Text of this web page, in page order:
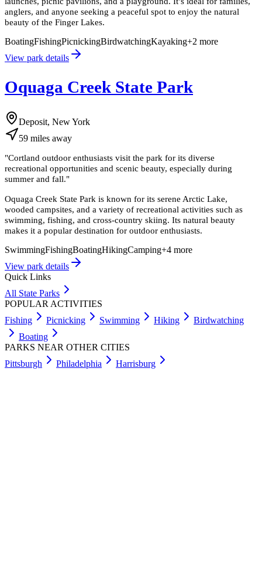
anglers, and anyone seeking a peaceful spot to enjoy the natural
beauty of the Finger Lakes.
BoatingFishingPicnickingBirdwatchingKayaking+2 more
View park details
Oquaga Creek State Park
Deposit, New York
59 miles away
"Cortland outdoor enthusiasts visit the park for its diverse
recreational opportunities and scenic beauty, especially during
summer and fall."
Oquaga Creek State Park is known for its serene Arctic Lake,
wooded campsites, and a variety of recreational activities such as
swimming, fishing, and cross-country skiing. Its natural beauty
makes it a popular destination for outdoor enthusiasts.
SwimmingFishingBoatingHikingCamping+4 more
View park details
Quick Links
All State Parks
POPULAR ACTIVITIES
Fishing
Picnicking Swimming Hiking
Birdwatching
Boating
PARKS NEAR OTHER CITIES
Pittsburgh
Philadelphia Harrisburg